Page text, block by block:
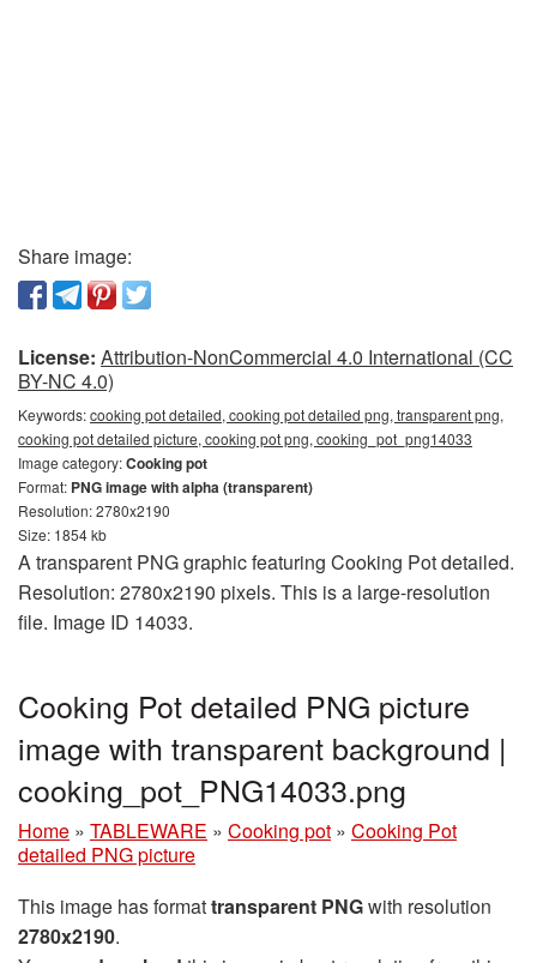
Share image:
License: Attribution-NonCommercial 4.0 International (CC
BY-NC 4.0)
Keywords:cooking pot detailed, cooking pot detailed png, transparent png,
cooking pot detailed picture, cooking pot png, cooking_pot_png14033
Image category:Cooking pot
Format: PNG image with alpha (transparent)
Resolution: 2780x2190
Size: 1854 kb
A transparent PNG graphic featuring Cooking Pot detailed.
Resolution: 2780x2190 pixels. This is a large-resolution
file. Image ID 14033.
Cooking Pot detailed PNG picture
image with transparent background |
cooking_pot_PNG14033.png
Home » TABLEWARE » Cooking pot » Cooking Pot
detailed PNG picture
This image has formattransparent PNGwith resolution
2780x2190.